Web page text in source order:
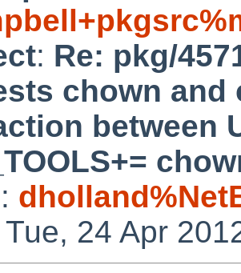
: Re: pkg/
chown
between
:
Tue, 24 Apr